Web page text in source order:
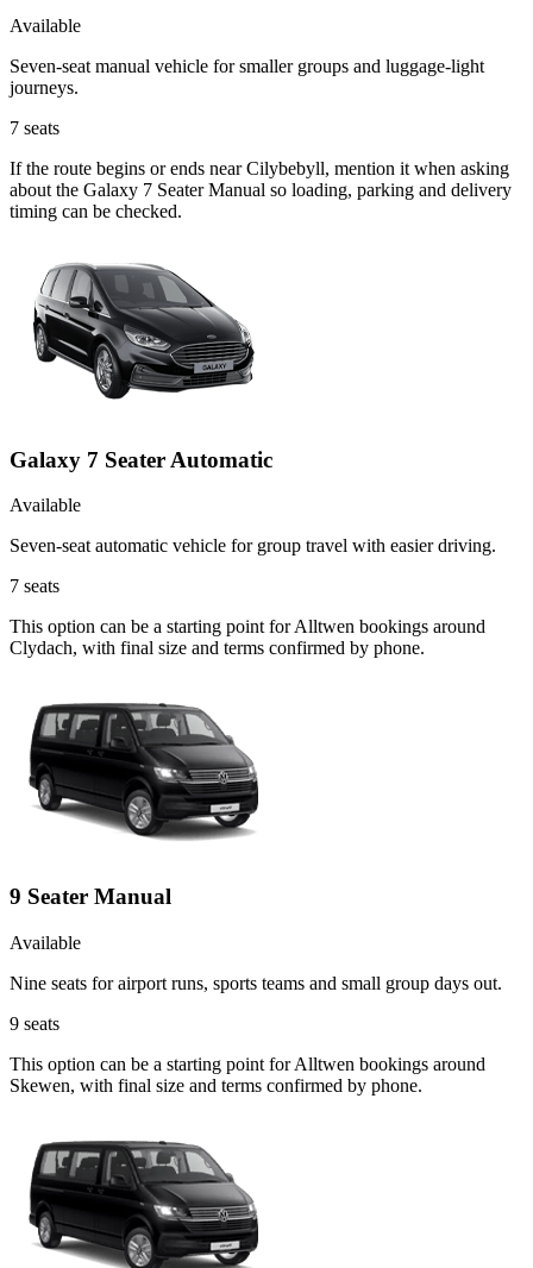
Available
Seven-seat manual vehicle for smaller groups and luggage-light
journeys.
7 seats
If the route begins or ends near Cilybebyll, mention it when asking
about the Galaxy 7 Seater Manual so loading, parking and delivery
timing can be checked.
Galaxy 7 Seater Automatic
Available
Seven-seat automatic vehicle for group travel with easier driving.
7 seats
This option can be a starting point for Alltwen bookings around
Clydach, with final size and terms confirmed by phone.
9 Seater Manual
Available
Nine seats for airport runs, sports teams and small group days out.
9 seats
This option can be a starting point for Alltwen bookings around
Skewen, with final size and terms confirmed by phone.